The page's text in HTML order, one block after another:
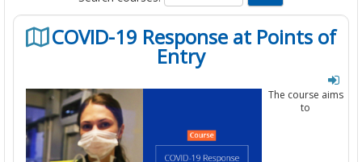
COVID-19 Response at Points of
Entry
The course aims
to